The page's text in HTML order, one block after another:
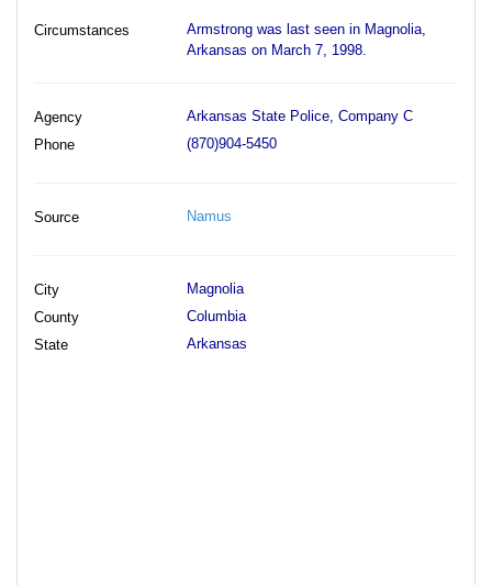
Circumstances
Armstrong was last seen in Magnolia,
Arkansas on March 7, 1998.
Agency
Arkansas State Police, Company C
Phone
(870)904-5450
Source Namus
City
Magnolia
County
Columbia
State
Arkansas